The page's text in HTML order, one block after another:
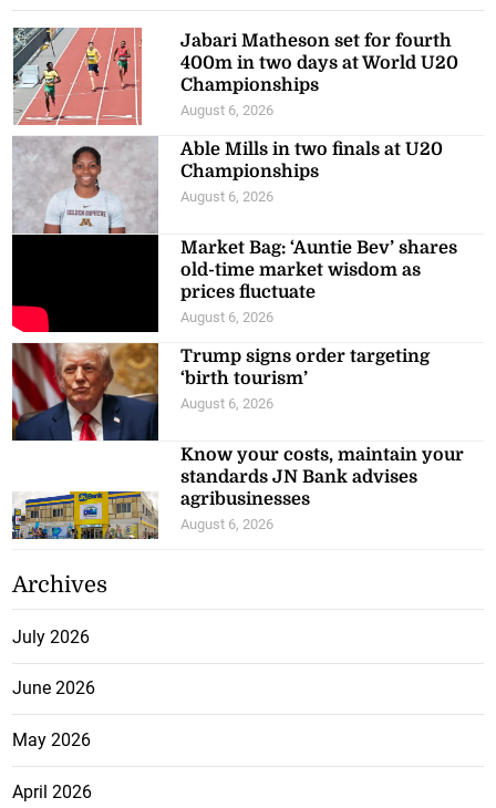
Jabari Matheson set for fourth
400m in two days at World U20
Championships
August 6, 2026
Able Mills in two finals at U20
Championships
August 6, 2026
Market Bag: ‘Auntie Bev’ shares
old-time market wisdom as
prices fluctuate
August 6, 2026
Trump signs order targeting
‘birth tourism’
August 6, 2026
Know your costs, maintain your
standards JN Bank advises
agribusinesses
August 6, 2026
Archives
July 2026
June 2026
May 2026
April 2026